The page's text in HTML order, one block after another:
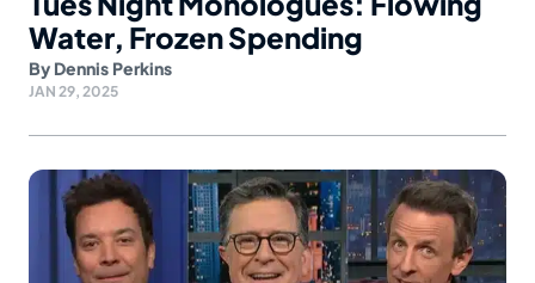
Water, Frozen Spending
By Dennis Perkins
JAN 29, 2025